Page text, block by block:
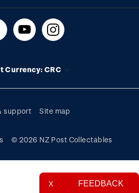
Currency: CRC
support Site map
© 2026 NZ Post Collectables
FEEDBACK
X